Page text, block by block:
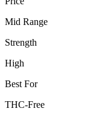
Mid Range
Strength
High
Best For
THC-Free